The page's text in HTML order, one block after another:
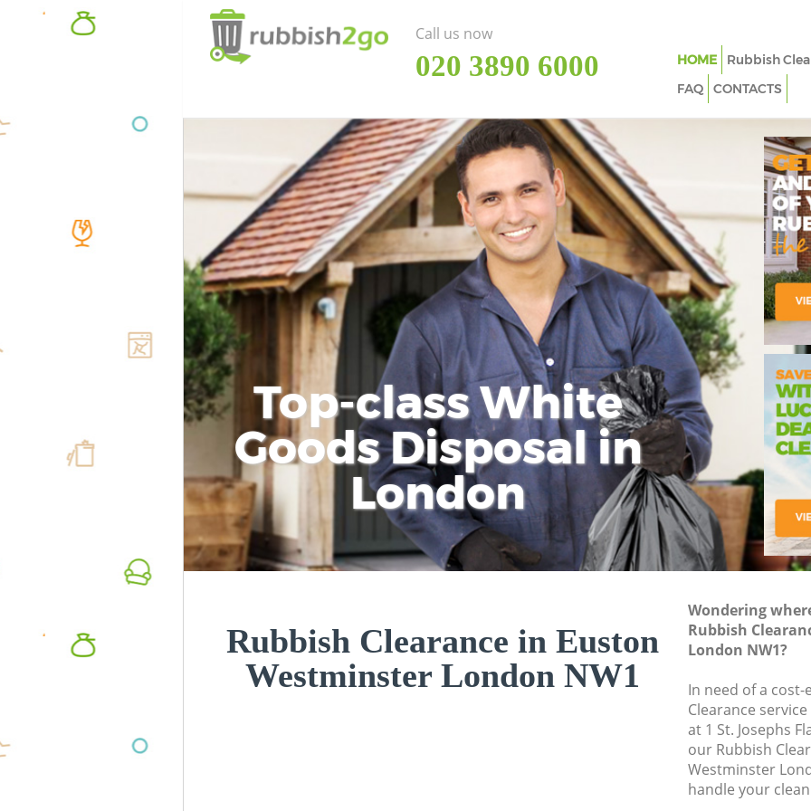
Top-class White
Goods Disposal in
London
Rubbish Clearance in Euston
Westminster London NW1
Wondering
Rubbish
London NW1?
In need of a
Clearance
at 1 St. Josephs
our Rubbish
Westminster
handle your
Call us now
‎020 3890 6000 HOME Rubbish
FAQ
CONTACTS